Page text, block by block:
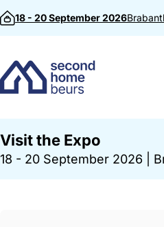
Skip to content
18 - 20 September 2026
Visit the Expo
18 - 20 September 2026